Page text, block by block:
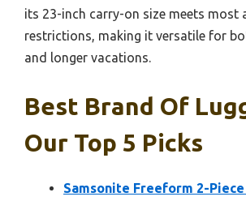
its 23-inch carry-on size meets most
restrictions, making it versatile for
and longer vacations.
Best Brand Of
Our Top 5 Picks
Samsonite Freeform 2-